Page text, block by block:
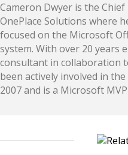
Cameron Dwyer is the
OnePlace Solutions where
focused on the Microsoft
system. With over 20 years
consultant in collaboration
been actively involved in
2007 and is a Microsoft